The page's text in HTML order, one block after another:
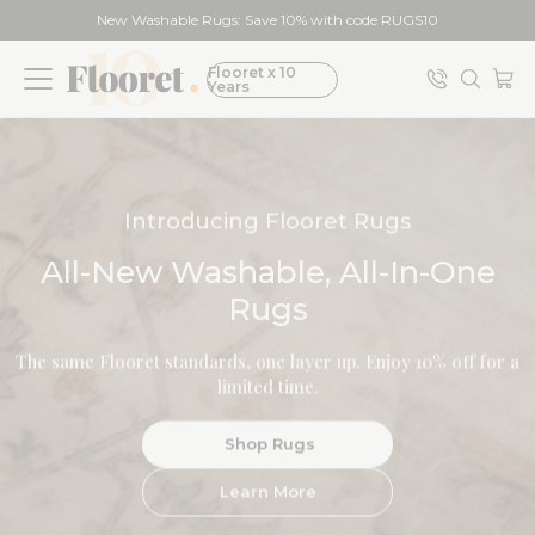
New Washable Rugs: Save 10% with code RUGS10
Modin Luxury Vinyl Plank
Shop Floors
Trim & Stairs
Flooret x 10
Years
Introducing Flooret Rugs
All-New Washable, All-In-One
Rugs
The same Flooret standards, one layer up. Enjoy 10% off for a
limited time.
Shop Rugs
Learn More